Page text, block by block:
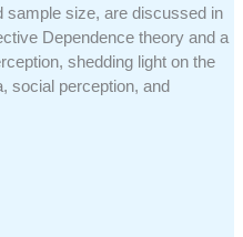
sample size, are discussed in
Dependence theory and a
shedding light on the
social perception, and